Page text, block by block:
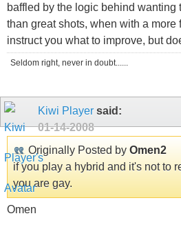
baffled by the logic behind wanting
than great shots, when with a more
instruct you what to improve, but
Seldom right, never in doubt......
Kiwi Player said:
01-14-2008
Originally Posted by Omen2
if you play a hybrid and it's not to
you are gay.
Omen